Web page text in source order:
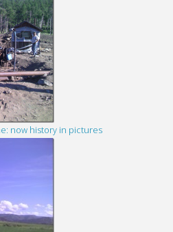
now history in pictures